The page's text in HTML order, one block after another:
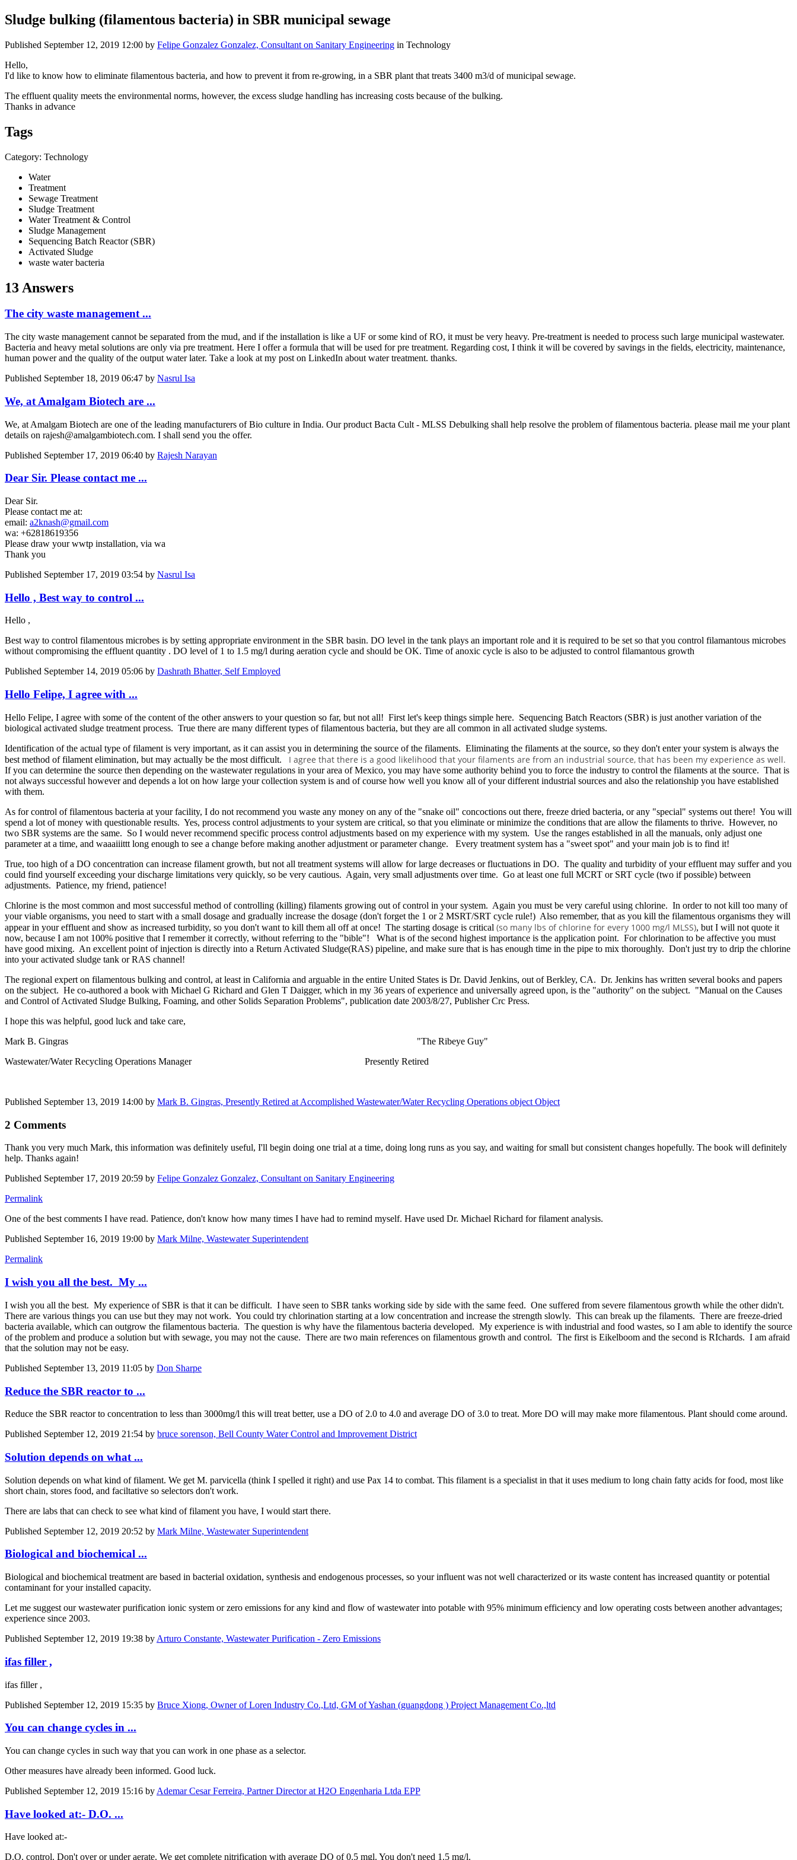
Sludge bulking (filamentous bacteria) in SBR municipal sewage
Published September 12, 2019 12:00 by Felipe Gonzalez Gonzalez, Consultant on Sanitary Engineering in Technology
Hello,
I'd like to know how to eliminate filamentous bacteria, and how to prevent it from re-growing, in a SBR plant that treats 3400 m3/d of municipal sewage.
The effluent quality meets the environmental norms, however, the excess sludge handling has increasing costs because of the bulking.
Thanks in advance
Tags
Category: Technology
Water
Treatment
Sewage Treatment
Sludge Treatment
Water Treatment & Control
Sludge Management
Sequencing Batch Reactor (SBR)
Activated Sludge
waste water bacteria
13 Answers
The city waste management ...
The city waste management cannot be separated from the mud, and if the installation is like a UF or some kind of RO, it must be very heavy. Pre-treatment is needed to process such large municipal wastewater.
Bacteria and heavy metal solutions are only via pre treatment. Here I offer a formula that will be used for pre treatment. Regarding cost, I think it will be covered by savings in the fields, electricity, maintenance,
human power and the quality of the output water later. Take a look at my post on LinkedIn about water treatment. thanks.
Published September 18, 2019 06:47 by Nasrul Isa
We, at Amalgam Biotech are ...
We, at Amalgam Biotech are one of the leading manufacturers of Bio culture in India. Our product Bacta Cult - MLSS Debulking shall help resolve the problem of filamentous bacteria. please mail me your plant
details on rajesh@amalgambiotech.com. I shall send you the offer.
Published September 17, 2019 06:40 by Rajesh Narayan
Dear Sir. Please contact me ...
Dear Sir.
Please contact me at:
email: a2knash@gmail.com
wa: +62818619356
Please draw your wwtp installation, via wa
Thank you
Published September 17, 2019 03:54 by Nasrul Isa
Hello , Best way to control ...
Hello ,
Best way to control filamentous microbes is by setting appropriate environment in the SBR basin. DO level in the tank plays an important role and it is required to be set so that you control filamantous microbes
without compromising the effluent quantity . DO level of 1 to 1.5 mg/l during aeration cycle and should be OK. Time of anoxic cycle is also to be adjusted to control filamantous growth
Published September 14, 2019 05:06 by Dashrath Bhatter, Self Employed
Hello Felipe, I agree with ...
Hello Felipe, I agree with some of the content of the other answers to your question so far, but not all! First let's keep things simple here. Sequencing Batch Reactors (SBR) is just another variation of the
biological activated sludge treatment process. True there are many different types of filamentous bacteria, but they are all common in all activated sludge systems.
Identification of the actual type of filament is very important, as it can assist you in determining the source of the filaments. Eliminating the filaments at the source, so they don't enter your system is always the
best method of filament elimination, but may actually be the most difficult. I agree that there is a good likelihood that your filaments are from an industrial source, that has been my experience as well.
If you can determine the source then depending on the wastewater regulations in your area of Mexico, you may have some authority behind you to force the industry to control the filaments at the source. That is
not always successful however and depends a lot on how large your collection system is and of course how well you know all of your different industrial sources and also the relationship you have established
with them.
As for control of filamentous bacteria at your facility, I do not recommend you waste any money on any of the "snake oil" concoctions out there, freeze dried bacteria, or any "special" systems out there! You will
spend a lot of money with questionable results. Yes, process control adjustments to your system are critical, so that you eliminate or minimize the conditions that are allow the filaments to thrive. However, no
two SBR systems are the same. So I would never recommend specific process control adjustments based on my experience with my system. Use the ranges established in all the manuals, only adjust one
parameter at a time, and waaaiiittt long enough to see a change before making another adjustment or parameter change. Every treatment system has a "sweet spot" and your main job is to find it!
True, too high of a DO concentration can increase filament growth, but not all treatment systems will allow for large decreases or fluctuations in DO. The quality and turbidity of your effluent may suffer and you
could find yourself exceeding your discharge limitations very quickly, so be very cautious. Again, very small adjustments over time. Go at least one full MCRT or SRT cycle (two if possible) between
adjustments. Patience, my friend, patience!
Chlorine is the most common and most successful method of controlling (killing) filaments growing out of control in your system. Again you must be very careful using chlorine. In order to not kill too many of
your viable organisms, you need to start with a small dosage and gradually increase the dosage (don't forget the 1 or 2 MSRT/SRT cycle rule!) Also remember, that as you kill the filamentous organisms they will
appear in your effluent and show as increased turbidity, so you don't want to kill them all off at once! The starting dosage is critical (so many lbs of chlorine for every 1000 mg/l MLSS), but I will not quote it
now, because I am not 100% positive that I remember it correctly, without referring to the "bible"! What is of the second highest importance is the application point. For chlorination to be affective you must
have good mixing. An excellent point of injection is directly into a Return Activated Sludge(RAS) pipeline, and make sure that is has enough time in the pipe to mix thoroughly. Don't just try to drip the chlorine
into your activated sludge tank or RAS channel!
The regional expert on filamentous bulking and control, at least in California and arguable in the entire United States is Dr. David Jenkins, out of Berkley, CA. Dr. Jenkins has written several books and papers
on the subject. He co-authored a book with Michael G Richard and Glen T Daigger, which in my 36 years of experience and universally agreed upon, is the "authority" on the subject. "Manual on the Causes
and Control of Activated Sludge Bulking, Foaming, and other Solids Separation Problems", publication date 2003/8/27, Publisher Crc Press.
I hope this was helpful, good luck and take care,
Mark B. Gingras "The Ribeye Guy"
Wastewater/Water Recycling Operations Manager Presently Retired
Published September 13, 2019 14:00 by Mark B. Gingras, Presently Retired at Accomplished Wastewater/Water Recycling Operations object Object
2 Comments
Thank you very much Mark, this information was definitely useful, I'll begin doing one trial at a time, doing long runs as you say, and waiting for small but consistent changes hopefully. The book will definitely
help. Thanks again!
Published September 17, 2019 20:59 by Felipe Gonzalez Gonzalez, Consultant on Sanitary Engineering
Permalink
One of the best comments I have read. Patience, don't know how many times I have had to remind myself. Have used Dr. Michael Richard for filament analysis.
Published September 16, 2019 19:00 by Mark Milne, Wastewater Superintendent
Permalink
I wish you all the best. My ...
I wish you all the best. My experience of SBR is that it can be difficult. I have seen to SBR tanks working side by side with the same feed. One suffered from severe filamentous growth while the other didn't.
There are various things you can use but they may not work. You could try chlorination starting at a low concentration and increase the strength slowly. This can break up the filaments. There are freeze-dried
bacteria available, which can outgrow the filamentous bacteria. The question is why have the filamentous bacteria developed. My experience is with industrial and food wastes, so I am able to identify the source
of the problem and produce a solution but with sewage, you may not the cause. There are two main references on filamentous growth and control. The first is Eikelboom and the second is RIchards. I am afraid
that the solution may not be easy.
Published September 13, 2019 11:05 by Don Sharpe
Reduce the SBR reactor to ...
Reduce the SBR reactor to concentration to less than 3000mg/l this will treat better, use a DO of 2.0 to 4.0 and average DO of 3.0 to treat. More DO will may make more filamentous. Plant should come around.
Published September 12, 2019 21:54 by bruce sorenson, Bell County Water Control and Improvement District
Solution depends on what ...
Solution depends on what kind of filament. We get M. parvicella (think I spelled it right) and use Pax 14 to combat. This filament is a specialist in that it uses medium to long chain fatty acids for food, most like
short chain, stores food, and faciltative so selectors don't work.
There are labs that can check to see what kind of filament you have, I would start there.
Published September 12, 2019 20:52 by Mark Milne, Wastewater Superintendent
Biological and biochemical ...
Biological and biochemical treatment are based in bacterial oxidation, synthesis and endogenous processes, so your influent was not well characterized or its waste content has increased quantity or potential
contaminant for your installed capacity.
Let me suggest our wastewater purification ionic system or zero emissions for any kind and flow of wastewater into potable with 95% minimum efficiency and low operating costs between another advantages;
experience since 2003.
Published September 12, 2019 19:38 by Arturo Constante, Wastewater Purification - Zero Emissions
ifas filler ,
ifas filler ,
Published September 12, 2019 15:35 by Bruce Xiong, Owner of Loren Industry Co.,Ltd, GM of Yashan (guangdong ) Project Management Co.,ltd
You can change cycles in ...
You can change cycles in such way that you can work in one phase as a selector.
Other measures have already been informed. Good luck.
Published September 12, 2019 15:16 by Ademar Cesar Ferreira, Partner Director at H2O Engenharia Ltda EPP
Have looked at:- D.O. ...
Have looked at:-
D.O. control. Don't over or under aerate. We get complete nitrification with average DO of 0.5 mgl. You don't need 1.5 mg/l.